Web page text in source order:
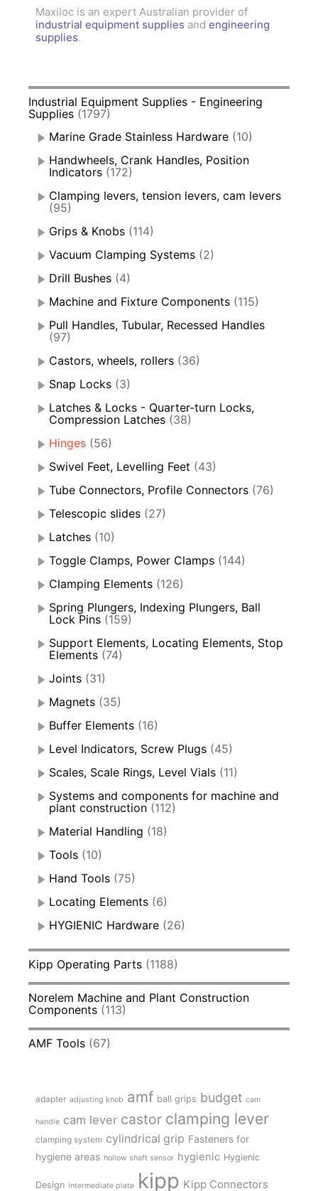
Maxiloc is an expert Australian provider of
industrial equipment supplies and engineering
supplies.
Industrial Equipment Supplies - Engineering
Supplies (1797)
Marine Grade Stainless Hardware (10)
Handwheels, Crank Handles, Position
Indicators (172)
Clamping levers, tension levers, cam levers
(95)
Grips & Knobs (114)
Vacuum Clamping Systems (2)
Drill Bushes (4)
Machine and Fixture Components (115)
Pull Handles, Tubular, Recessed Handles
(97)
Castors, wheels, rollers (36)
Snap Locks (3)
Latches & Locks - Quarter-turn Locks,
Compression Latches (38)
Hinges (56)
Swivel Feet, Levelling Feet (43)
Tube Connectors, Profile Connectors (76)
Telescopic slides (27)
Latches (10)
Toggle Clamps, Power Clamps (144)
Clamping Elements (126)
Spring Plungers, Indexing Plungers, Ball
Lock Pins (159)
Support Elements, Locating Elements, Stop
Elements (74)
Joints (31)
Magnets (35)
Buffer Elements (16)
Level Indicators, Screw Plugs (45)
Scales, Scale Rings, Level Vials (11)
Systems and components for machine and
plant construction (112)
Material Handling (18)
Tools (10)
Hand Tools (75)
Locating Elements (6)
HYGIENIC Hardware (26)
Kipp Operating Parts (1188)
Norelem Machine and Plant Construction
Components (113)
AMF Tools (67)
adapter adjusting knob amf ball grips budget cam
handle cam lever castor clamping lever
clamping system cylindrical grip Fasteners for
hygiene areas hollow shaft sensor hygienic Hygienic
Design intermediate plate kipp Kipp Connectors